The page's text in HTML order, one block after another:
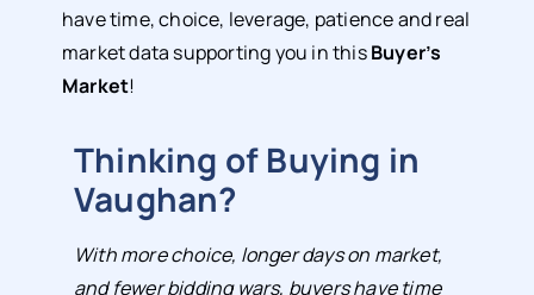
have time, choice, leverage, patience and real
market data supporting you in thisBuyer’s
Market!
Thinking of Buying in
Vaughan?
With more choice, longer days on market,
and fewer bidding wars, buyers have time